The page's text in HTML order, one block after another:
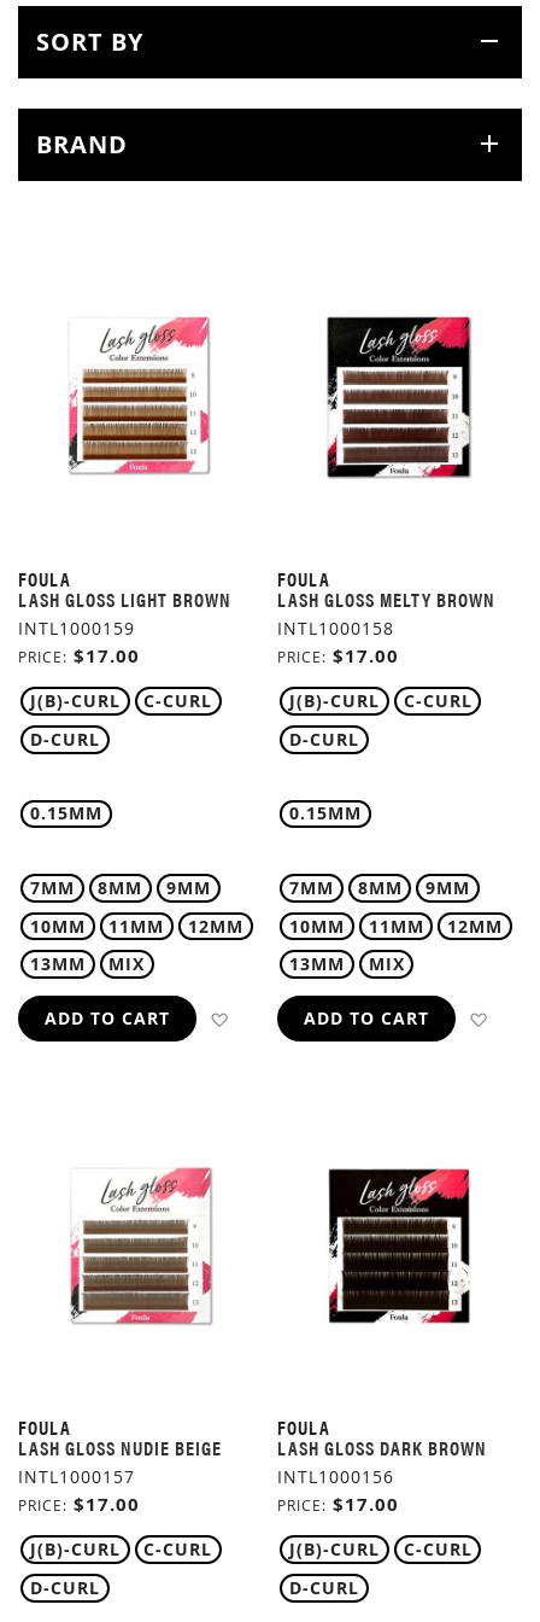
FOULA
LASH GLOSS LIGHT BROWN
INTL1000159
PRICE $17.00
J(B)-CURL
C-CURL
D-CURL
0.15MM
7MM 8MM
9MM
10MM
11MM
12MM
13MM
MIX
ADD TO CART ADD TO WISH LIST
FOULA
LASH GLOSS MELTY BROWN
INTL1000158
PRICE $17.00
J(B)-CURL
C-CURL
D-CURL
0.15MM
7MM 8MM
9MM
10MM
11MM
12MM
13MM
MIX
ADD TO CART
FOULA
LASH GLOSS NUDIE BEIGE
INTL1000157
PRICE $17.00
J(B)-CURL
C-CURL
D-CURL
FOULA
LASH GLOSS DARK BROWN
INTL1000156
PRICE $17.00
J(B)-CURL
C-CURL
D-CURL
SORT BY
BRAND